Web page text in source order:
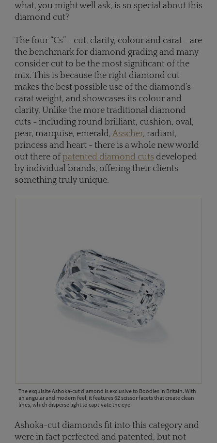
what, you might well ask, is so special about this
diamond cut?
The four “Cs” - cut, clarity, colour and carat - are
the benchmark for diamond grading and many
consider cut to be the most significant of the
mix. This is because the right diamond cut
makes the best possible use of the diamond’s
carat weight, and showcases its colour and
clarity. Unlike the more traditional diamond
cuts - including round brilliant, cushion, oval,
pear, marquise, emerald, Asscher, radiant,
princess and heart - there is a whole new world
out there ofpatented diamond cuts developed
by individual brands, offering their clients
something truly unique.
The exquisite Ashoka-cut diamond is exclusive to Boodles in Britain. With
an angular and modern feel, it features 62 scissor facets that create clean
lines, which disperse light to captivate the eye.
Ashoka-cut diamonds fit into this category and
were in fact perfected and patented, but not